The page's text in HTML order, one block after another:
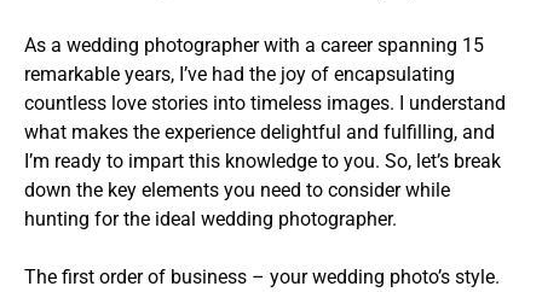
As a wedding photographer with a career spanning 15
remarkable years, I’ve had the joy of encapsulating
countless love stories into timeless images. I understand
what makes the experience delightful and fulfilling, and
I’m ready to impart this knowledge to you. So, let’s break
down the key elements you need to consider while
hunting for the ideal wedding photographer.
The first order of business – your wedding photo’s style.